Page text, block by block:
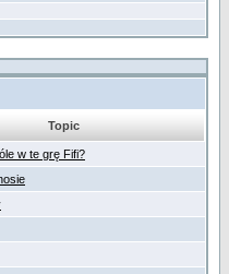
Topic
w te grę Fifi?